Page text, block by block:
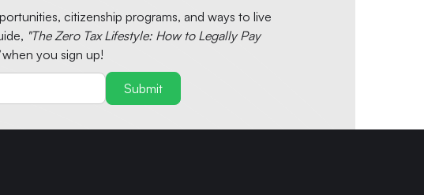
citizenship programs, and ways to live
"The Zero Tax Lifestyle: How to Legally Pay
when you sign up!